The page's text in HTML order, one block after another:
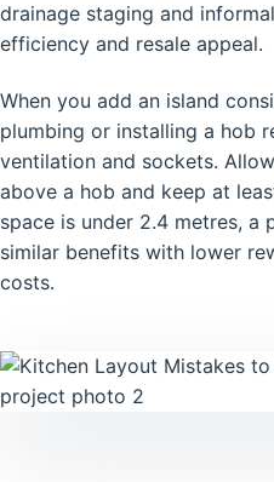
drainage staging and
efficiency and resale appeal.
When you add an island
plumbing or installing a hob
ventilation and sockets. Allow
above a hob and keep at
space is under 2.4 metres, a
similar benefits with lower
costs.